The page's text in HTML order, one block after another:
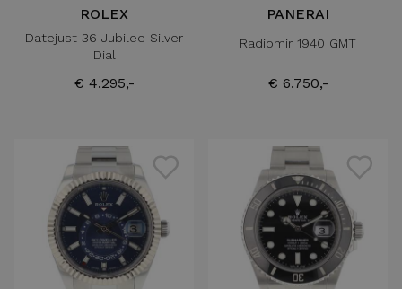
ROLEX
Datejust 36 Jubilee Silver
Dial
€ 4.295,-
PANERAI
Radiomir 1940 GMT
€ 6.750,-